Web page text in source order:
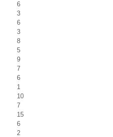
6
3
6
3
8
5
9
7
6
1
10
7
15
6
2